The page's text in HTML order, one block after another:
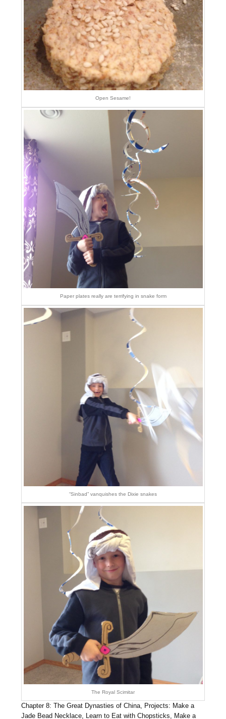
Open Sesame!
Paper plates really are terrifying in snake form
“Sinbad” vanquishes the Dixie snakes
The Royal Scimitar
Chapter 8: The Great Dynasties of China, Projects: Make a
Jade Bead Necklace, Learn to Eat with Chopsticks, Make a